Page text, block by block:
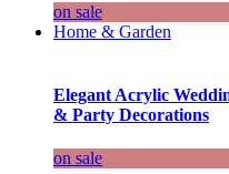
on sale
Home & Garden
Elegant Acrylic
& Party Decorations
on sale